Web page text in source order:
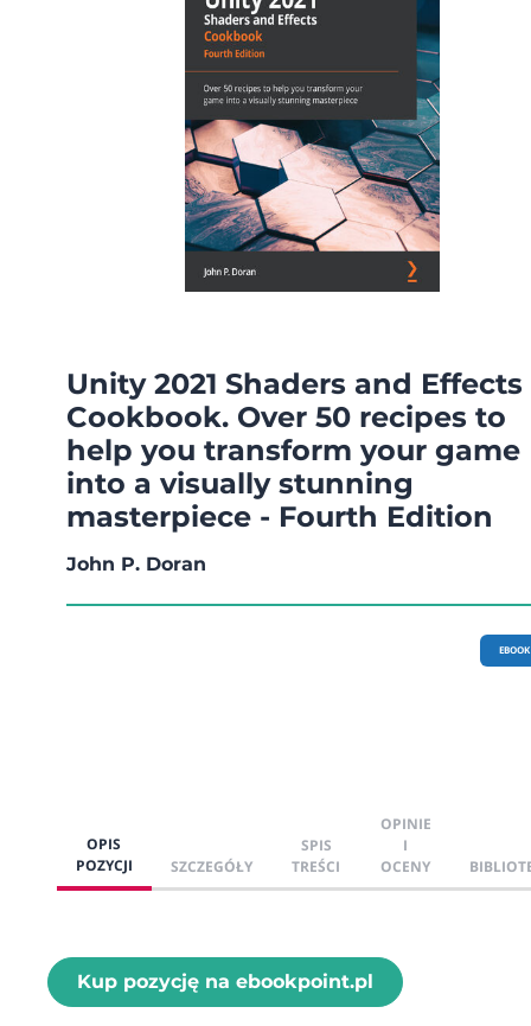
Unity 2021 Shaders and Effects
Cookbook. Over 50 recipes to
help you transform your game
into a visually stunning
masterpiece - Fourth Edition
John P. Doran
EBOOK
OPIS
POZYCJI
SZCZEGÓŁY
SPIS
TREŚCI
OPINIE
I
OCENY
Kup pozycję na ebookpoint.pl